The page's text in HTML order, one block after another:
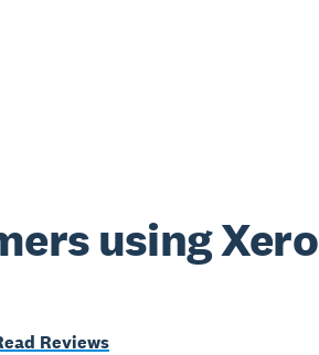
using Xero
Reviews